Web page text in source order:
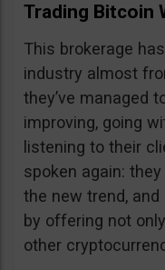
Trading Bitcoin
This brokerage
industry almost
they’ve managed
improving, going
listening to their
spoken again:
the new trend,
by offering not
other